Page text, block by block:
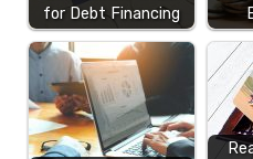
for Debt Financing